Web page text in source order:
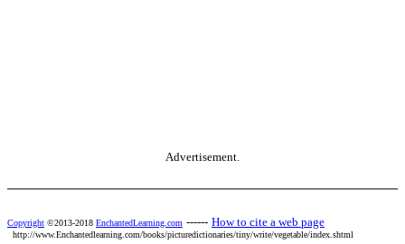
Advertisement.
Copyright ©2013-2018 EnchantedLearning.com ------ How to cite a web page
http://www.Enchantedlearning.com/books/picturedictionaries/tiny/write/vegetable/index.shtml